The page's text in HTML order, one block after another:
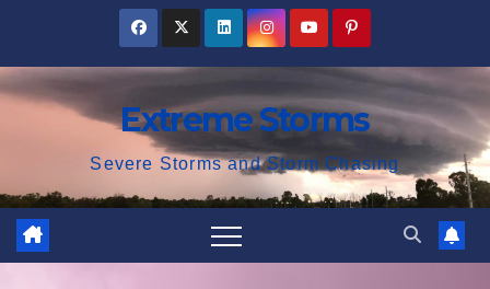
content
Extreme Storms
Severe Storms and Storm Chasing